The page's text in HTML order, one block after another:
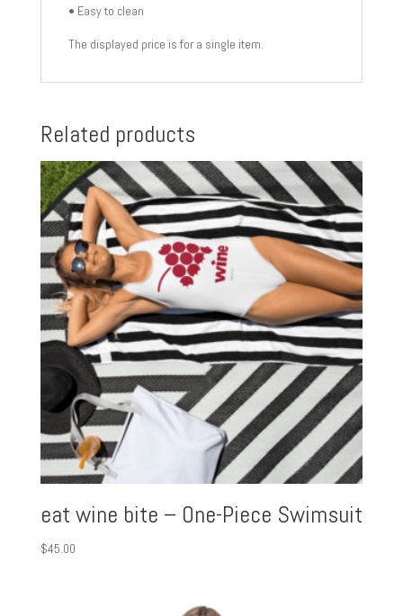
• Easy to clean
The displayed price is for a single item.
Related products
eat wine bite – One-Piece Swimsuit
$45.00